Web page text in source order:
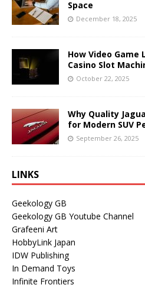
Space
December 18, 2025
How Video Game
Casino Slot
October 22, 2025
Why Quality
for Modern SUV
September 26, 2025
LINKS
Geekology GB
Geekology GB Youtube Channel
Grafeeni Art
HobbyLink Japan
IDW Publishing
In Demand Toys
Infinite Frontiers